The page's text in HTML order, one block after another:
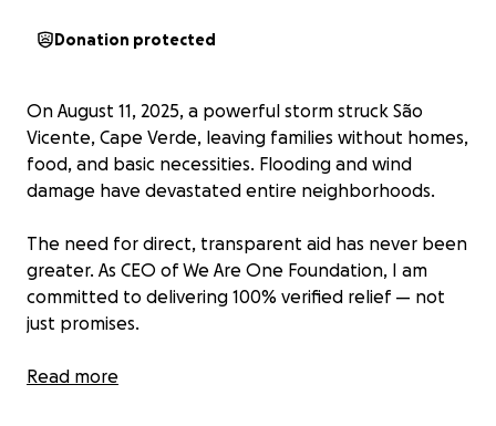
Donation protected
On August 11, 2025, a powerful storm struck São
Vicente, Cape Verde, leaving families without homes,
food, and basic necessities. Flooding and wind
damage have devastated entire neighborhoods.
The need for direct, transparent aid has never been
greater. As CEO of We Are One Foundation, I am
committed to delivering 100% verified relief — not
just promises.
This is a new, community-led nonprofit built on
Read more